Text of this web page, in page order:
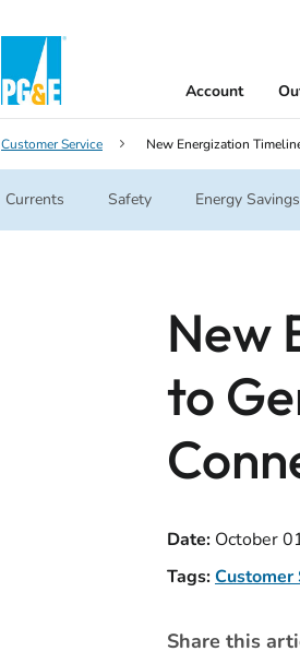
Account
Customer Service New Energization
Currents Safety Energy Savings
New
to
Date: October
Tags:Customer
Share this